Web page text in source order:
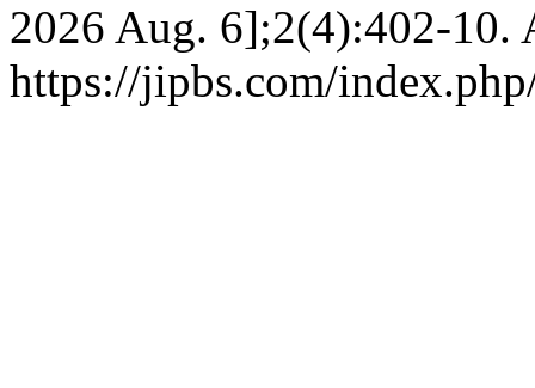
2026 Aug. 6];2(4):402-10.
https://jipbs.com/